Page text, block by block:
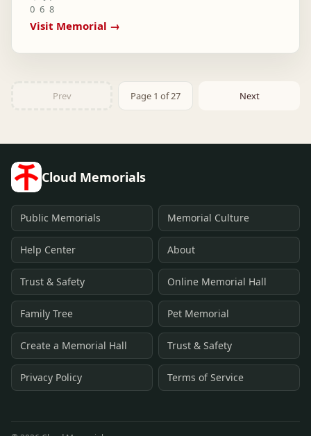
0 6 8
Visit Memorial →
Prev Page 1 of 27 Next
Cloud Memorials
Public Memorials Memorial Culture
Help Center About
Trust & Safety Online Memorial Hall
Family Tree Pet Memorial
Create a Memorial Hall Trust & Safety
Privacy Policy Terms of Service